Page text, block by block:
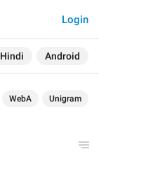
Hindi Android
Login
WebA Unigram